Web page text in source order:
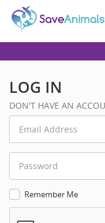
LOG IN
DON'T HAVE AN
Remember Me